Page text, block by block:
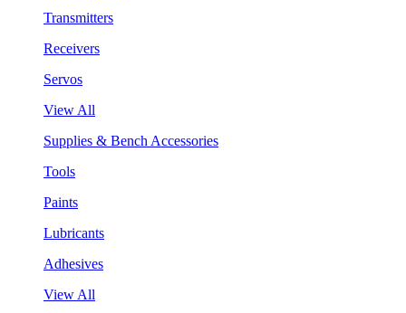
Transmitters
Receivers
Servos
View All
Supplies & Bench Accessories
Tools
Paints
Lubricants
Adhesives
View All